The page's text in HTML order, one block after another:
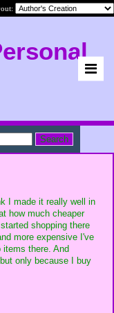
I made it really well in
how much cheaper
shopping there
more expensive I've
there. And
only because I buy